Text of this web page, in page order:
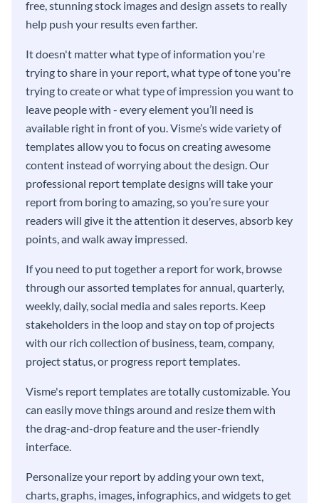
free, stunning stock images and design assets to really
help push your results even farther.
It doesn't matter what type of information you're
trying to share in your report, what type of tone you're
trying to create or what type of impression you want to
leave people with - every element you’ll need is
available right in front of you. Visme’s wide variety of
templates allow you to focus on creating awesome
content instead of worrying about the design. Our
professional report template designs will take your
report from boring to amazing, so you’re sure your
readers will give it the attention it deserves, absorb key
points, and walk away impressed.
If you need to put together a report for work, browse
through our assorted templates for annual, quarterly,
weekly, daily, social media and sales reports. Keep
stakeholders in the loop and stay on top of projects
with our rich collection of business, team, company,
project status, or progress report templates.
Visme's report templates are totally customizable. You
can easily move things around and resize them with
the drag-and-drop feature and the user-friendly
interface.
Personalize your report by adding your own text,
charts, graphs, images, infographics, and widgets to get